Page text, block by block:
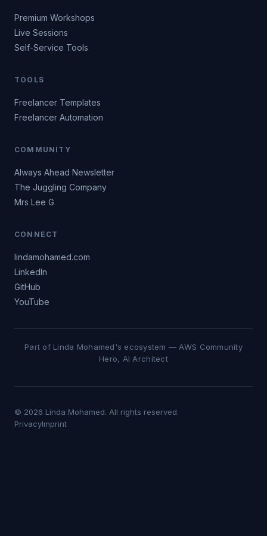
Premium Workshops
Live Sessions
Self-Service Tools
TOOLS
Freelancer Templates
Freelancer Automation
COMMUNITY
Always Ahead Newsletter
The Juggling Company
Mrs Lee G
CONNECT
lindamohamed.com
LinkedIn
GitHub
YouTube
Part of Linda Mohamed's ecosystem — AWS Community
Hero, AI Architect
© 2026 Linda Mohamed. All rights reserved.
PrivacyImprint